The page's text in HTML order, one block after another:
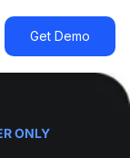
Get Demo
ONLY